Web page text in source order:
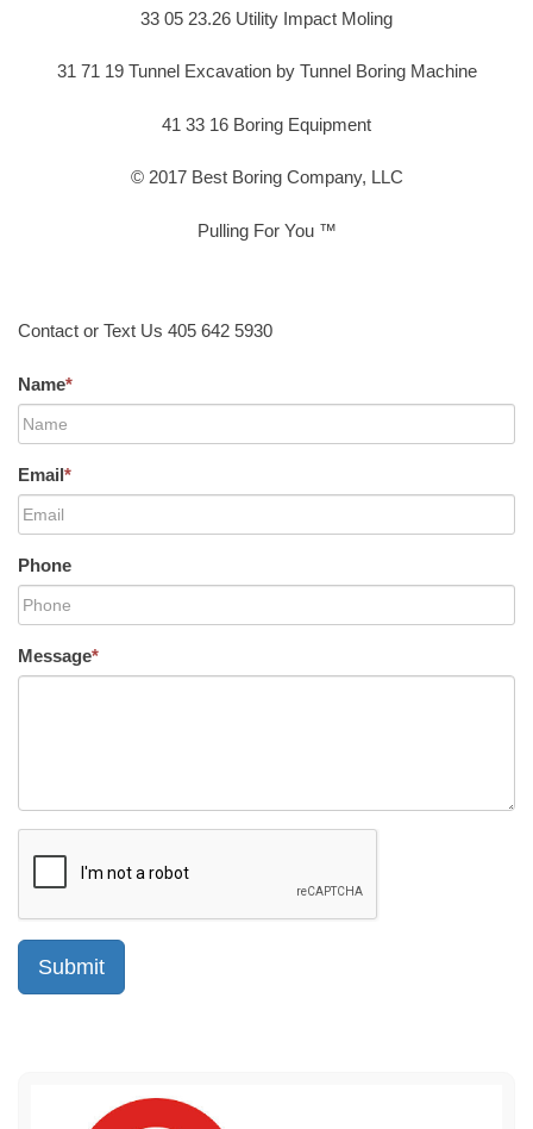
33 05 23.26 Utility Impact Moling
31 71 19 Tunnel Excavation by Tunnel Boring Machine
41 33 16 Boring Equipment
© 2017 Best Boring Company, LLC
Pulling For You ™
Contact or Text Us 405 642 5930
Name*
Email*
Phone
Message*